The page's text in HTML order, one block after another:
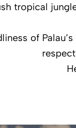
tropical
of